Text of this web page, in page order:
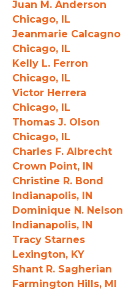
Juan M. Anderson
Chicago, IL
Jeanmarie Calcagno
Chicago, IL
Kelly L. Ferron
Chicago, IL
Victor Herrera
Chicago, IL
Thomas J. Olson
Chicago, IL
Charles F. Albrecht
Crown Point, IN
Christine R. Bond
Indianapolis, IN
Dominique N. Nelson
Indianapolis, IN
Tracy Starnes
Lexington, KY
Shant R. Sagherian
Farmington Hills, MI